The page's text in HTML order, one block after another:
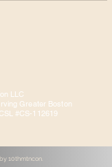
LLC
Greater Boston
#CS-112619
10thmtncon.